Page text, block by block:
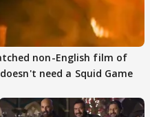
non-English film of
need a Squid Game